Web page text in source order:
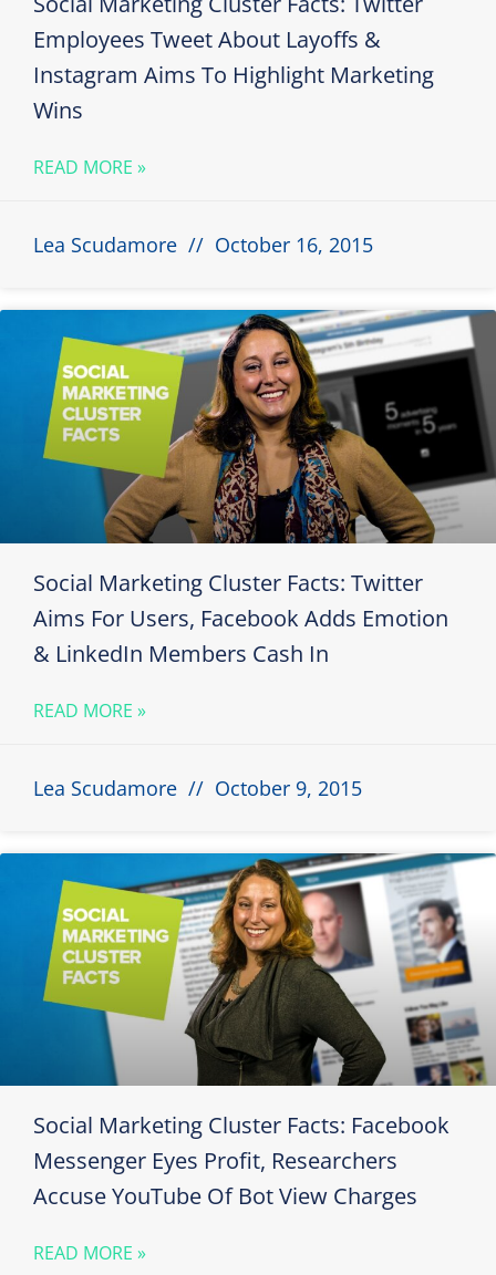
Employees Tweet About Layoffs &
Instagram Aims To Highlight Marketing
Wins
READ MORE »
Lea Scudamore October 16, 2015
Social Marketing Cluster Facts: Twitter
Aims For Users, Facebook Adds Emotion
& LinkedIn Members Cash In
READ MORE »
Lea Scudamore October 9, 2015
Social Marketing Cluster Facts: Facebook
Messenger Eyes Profit, Researchers
Accuse YouTube Of Bot View Charges
READ MORE »